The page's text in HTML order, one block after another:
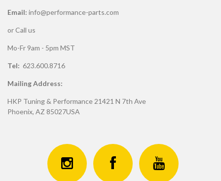
Email: info@performance-parts.com
or Call us
Mo-Fr 9am - 5pm MST
Tel: 623.600.8716
Mailing Address:
HKP Tuning & Performance 21421 N 7th Ave
Phoenix, AZ 85027USA